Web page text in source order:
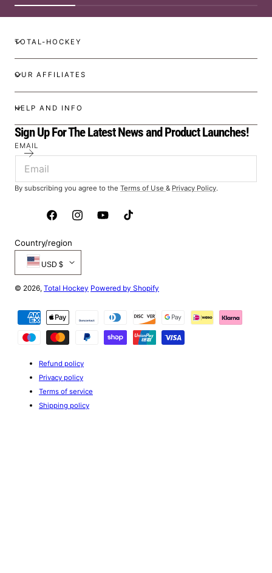
TOTAL-HOCKEY
OUR AFFILIATES
HELP AND INFO
Sign Up For The Latest News and Product Launches!
EMAIL
By subscribing you agree to the Terms of Use & Privacy Policy.
FacebookInstagramYouTubeTikTok
Country/region
USD $
© 2026, Total Hockey Powered by Shopify
methods
Refund policy
Privacy policy
Terms of service
Shipping policy